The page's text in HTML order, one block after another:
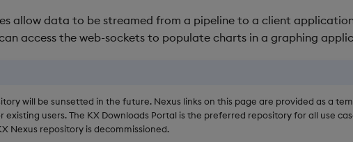
allow data to be streamed from a pipeline to a client
access the web-sockets to populate charts in a graphing
will be sunsetted in the future. Nexus links on this page are provided as a
existing users. The KX Downloads Portal is the preferred repository for all use
Nexus repository is decommissioned.